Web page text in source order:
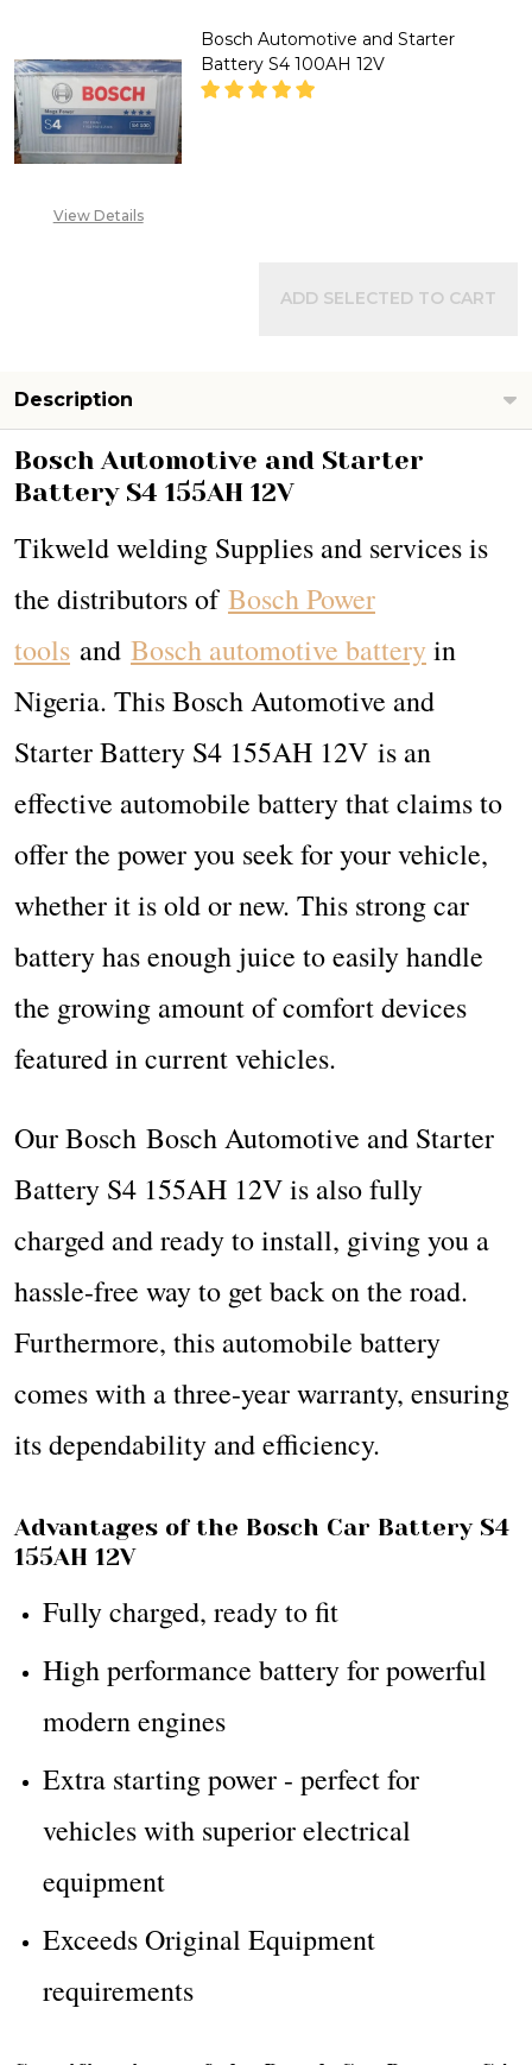
View Details
Bosch Automotive and Starter
Battery S4 100AH 12V
ADD SELECTED TO CART
Description
Bosch Automotive and Starter
Battery S4 155AH 12V
Tikweld welding Supplies and services is
the distributors of Bosch Power
tools and Bosch automotive battery in
Nigeria. This Bosch Automotive and
Starter Battery S4 155AH 12V is an
effective automobile battery that claims to
offer the power you seek for your vehicle,
whether it is old or new. This strong car
battery has enough juice to easily handle
the growing amount of comfort devices
featured in current vehicles.
Our Bosch Bosch Automotive and Starter
Battery S4 155AH 12V is also fully
charged and ready to install, giving you a
hassle-free way to get back on the road.
Furthermore, this automobile battery
comes with a three-year warranty, ensuring
its dependability and efficiency.
Advantages of the Bosch Car Battery S4
155AH 12V
Fully charged, ready to fit
High performance battery for powerful
modern engines
Extra starting power - perfect for
vehicles with superior electrical
equipment
Exceeds Original Equipment
requirements